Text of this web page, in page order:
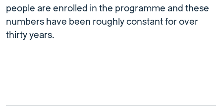
people are enrolled in the programme and these
numbers have been roughly constant for over
thirty years.